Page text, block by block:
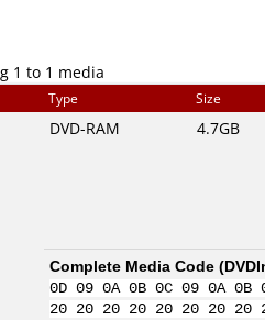
1 to 1 media
Type Size
DVD-RAM 4.7GB
Complete Media Code (
0D 09 0A 0B 0C 09 0A
20 20 20 20 20 20 20 20